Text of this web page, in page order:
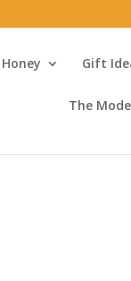
Honey Gift
The